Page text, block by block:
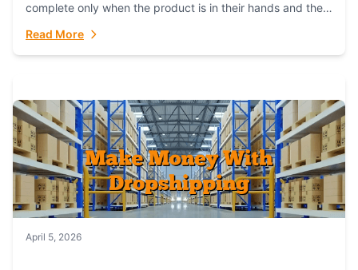
complete only when the product is in their hands and they
Read More
April 5, 2026